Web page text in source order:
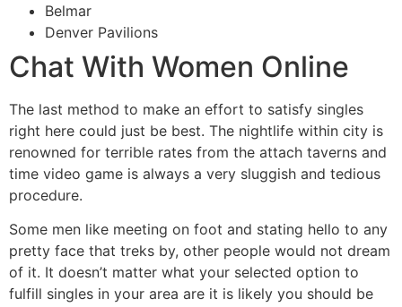
Belmar
Denver Pavilions
Chat With Women Online
The last method to make an effort to satisfy singles
right here could just be best. The nightlife within city is
renowned for terrible rates from the attach taverns and
time video game is always a very sluggish and tedious
procedure.
Some men like meeting on foot and stating hello to any
pretty face that treks by, other people would not dream
of it. It doesn’t matter what your selected option to
fulfill singles in your area are it is likely you should be